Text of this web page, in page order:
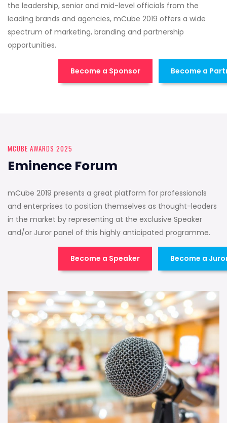
the leadership, senior and mid-level officials from the
leading brands and agencies, mCube 2019 offers a wide
spectrum of marketing, branding and partnership
opportunities.
Become a Sponsor Become a
MCUBE AWARDS 2025
Eminence Forum
mCube 2019 presents a great platform for professionals
and enterprises to position themselves as thought-leaders
in the market by representing at the exclusive Speaker
and/or Juror panel of this highly anticipated programme.
Become a Speaker Become a